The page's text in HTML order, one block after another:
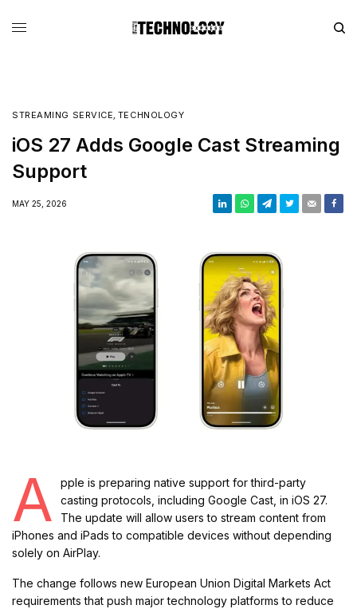
STREAMING SERVICE, TECHNOLOGY
iOS 27 Adds Google Cast Streaming
Support
MAY 25, 2026
A
pple is preparing native support for third-party
casting protocols, including Google Cast, in iOS 27.
The update will allow users to stream content from
iPhones and iPads to compatible devices without depending
solely on AirPlay.
The change follows new European Union Digital Markets Act
requirements that push major technology platforms to reduce